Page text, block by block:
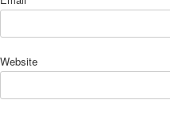
Website